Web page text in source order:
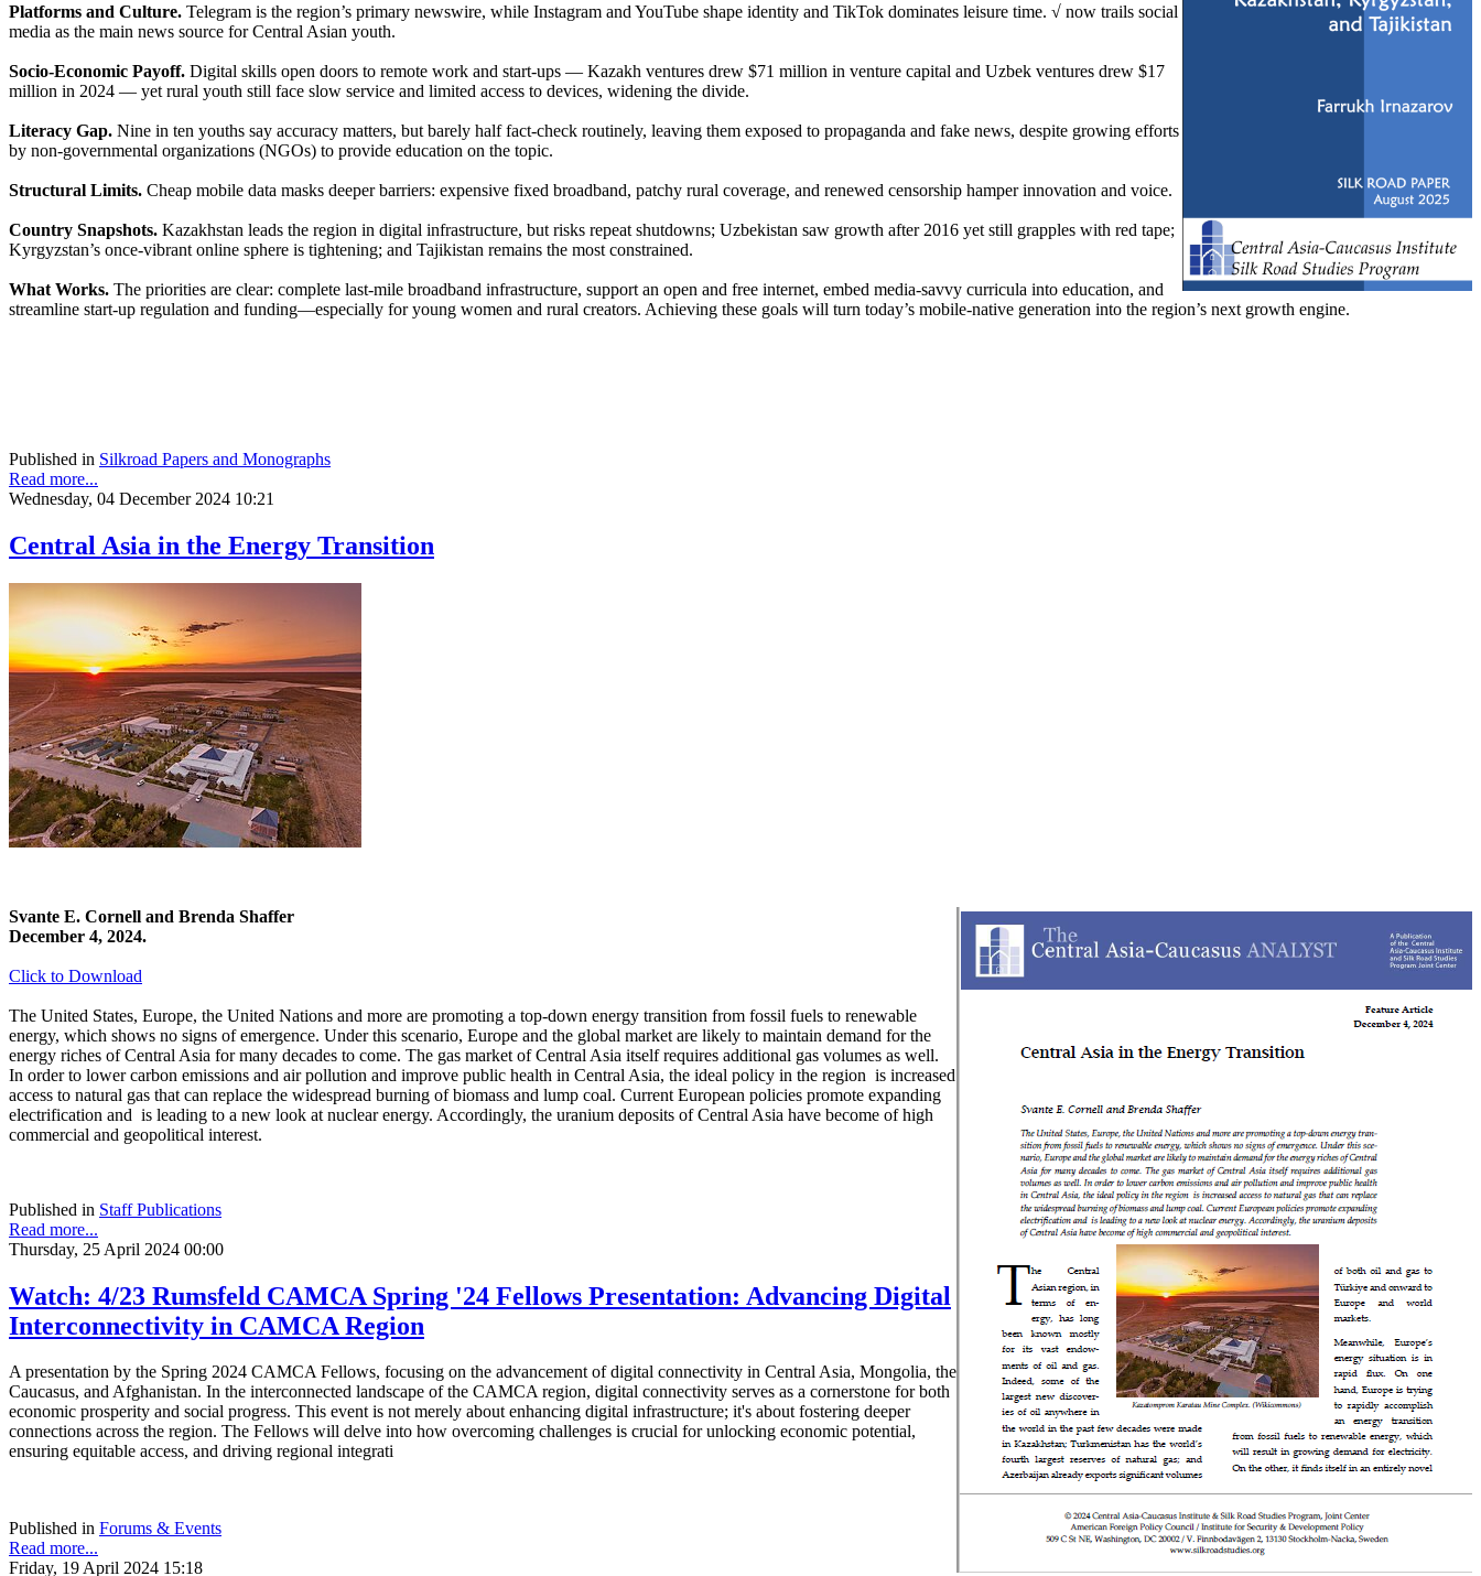
Platforms and Culture. Telegram is the region’s primary newswire, while Instagram and YouTube shape identity and TikTok dominates leisure time. √ now trails social
media as the main news source for Central Asian youth.
Socio-Economic Payoff. Digital skills open doors to remote work and start-ups — Kazakh ventures drew $71 million in venture capital and Uzbek ventures drew $17
million in 2024 — yet rural youth still face slow service and limited access to devices, widening the divide.
Literacy Gap. Nine in ten youths say accuracy matters, but barely half fact-check routinely, leaving them exposed to propaganda and fake news, despite growing efforts
by non-governmental organizations (NGOs) to provide education on the topic.
Structural Limits. Cheap mobile data masks deeper barriers: expensive fixed broadband, patchy rural coverage, and renewed censorship hamper innovation and voice.
Country Snapshots. Kazakhstan leads the region in digital infrastructure, but risks repeat shutdowns; Uzbekistan saw growth after 2016 yet still grapples with red tape;
Kyrgyzstan’s once-vibrant online sphere is tightening; and Tajikistan remains the most constrained.
What Works. The priorities are clear: complete last-mile broadband infrastructure, support an open and free internet, embed media-savvy curricula into education, and
streamline start-up regulation and funding—especially for young women and rural creators. Achieving these goals will turn today’s mobile-native generation into the region’s next growth engine.
Published in Silkroad Papers and Monographs
Read more...
Wednesday, 04 December 2024 10:21
Central Asia in the Energy Transition
Svante E. Cornell and Brenda Shaffer
December 4, 2024.
Click to Download
The United States, Europe, the United Nations and more are promoting a top-down energy transition from fossil fuels to renewable
energy, which shows no signs of emergence. Under this scenario, Europe and the global market are likely to maintain demand for the
energy riches of Central Asia for many decades to come. The gas market of Central Asia itself requires additional gas volumes as well.
In order to lower carbon emissions and air pollution and improve public health in Central Asia, the ideal policy in the region is increased
access to natural gas that can replace the widespread burning of biomass and lump coal. Current European policies promote expanding
electrification and is leading to a new look at nuclear energy. Accordingly, the uranium deposits of Central Asia have become of high
commercial and geopolitical interest.
Published in Staff Publications
Read more...
Thursday, 25 April 2024 00:00
Watch: 4/23 Rumsfeld CAMCA Spring '24 Fellows Presentation: Advancing Digital
Interconnectivity in CAMCA Region
A presentation by the Spring 2024 CAMCA Fellows, focusing on the advancement of digital connectivity in Central Asia, Mongolia, the
Caucasus, and Afghanistan. In the interconnected landscape of the CAMCA region, digital connectivity serves as a cornerstone for both
economic prosperity and social progress. This event is not merely about enhancing digital infrastructure; it's about fostering deeper
connections across the region. The Fellows will delve into how overcoming challenges is crucial for unlocking economic potential,
ensuring equitable access, and driving regional integrati
Published in Forums & Events
Read more...
Friday, 19 April 2024 15:18